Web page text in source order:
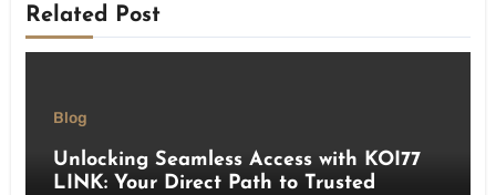
Related Post
Blog
Unlocking Seamless Access with KOI77
LINK: Your Direct Path to Trusted